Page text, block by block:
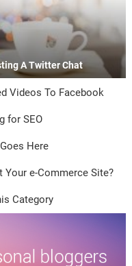
A Twitter Chat
Videos To Facebook
for SEO
Here
e-Commerce Site?
Category